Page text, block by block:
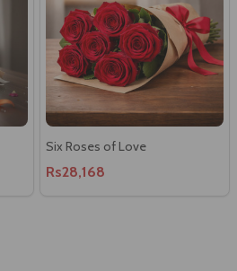
Six Roses of Love
Rs28,168